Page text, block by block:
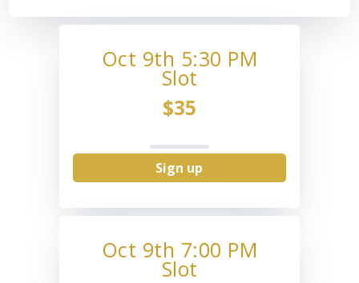
Oct 9th 5:30 PM
Slot
$35
Sign up
Oct 9th 7:00 PM
Slot